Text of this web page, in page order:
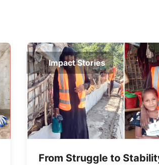
Impact Stories
From Struggle to